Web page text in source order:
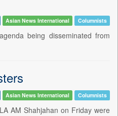
Asian News International Columnists
being disseminated from
Asian News International Columnists
AM Shahjahan on Friday were